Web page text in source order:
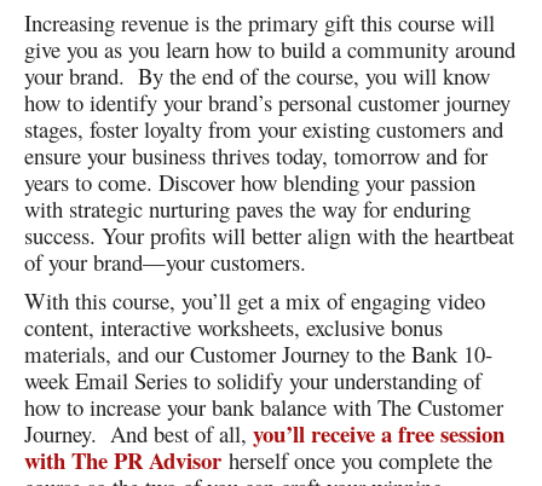
Increasing revenue is the primary gift this course will
give you as you learn how to build a community around
your brand. By the end of the course, you will know
how to identify your brand’s personal customer journey
stages, foster loyalty from your existing customers and
ensure your business thrives today, tomorrow and for
years to come. Discover how blending your passion
with strategic nurturing paves the way for enduring
success. Your profits will better align with the heartbeat
of your brand—your customers.
With this course, you’ll get a mix of engaging video
content, interactive worksheets, exclusive bonus
materials, and our Customer Journey to the Bank 10-
week Email Series to solidify your understanding of
how to increase your bank balance with The Customer
Journey. And best of all, you’ll receive a free session
with The PR Advisor herself once you complete the